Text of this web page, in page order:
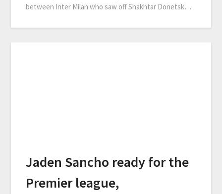
between Inter Milan who saw off Shakhtar Donetsk…
Jaden Sancho ready for the
Premier league,